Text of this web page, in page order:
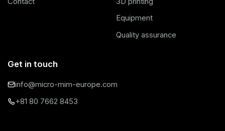
Equipment
Quality assurance
Get in touch
info@micro-mim-europe.com
+81 80 7662 8453